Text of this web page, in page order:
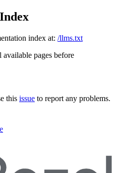
index at: /llms.txt
pages before
this issue to report any problems.